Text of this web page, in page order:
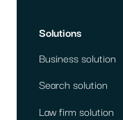
Solutions
Business solution
Search solution
Law firm solution